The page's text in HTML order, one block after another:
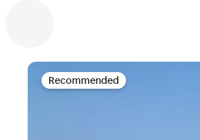
Recommended